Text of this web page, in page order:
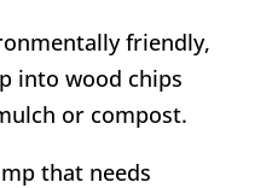
friendly,
into wood chips
or compost.
that needs